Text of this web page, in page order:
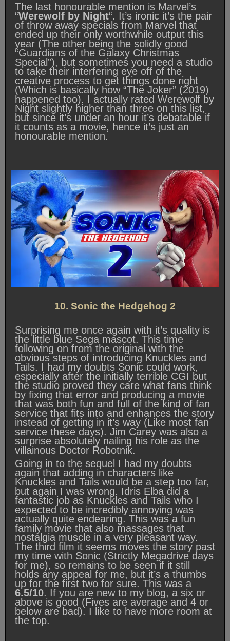
The last honourable mention is Marvel’s
“Werewolf by Night“. It’s ironic it’s the pair
of throw away specials from Marvel that
ended up their only worthwhile output this
year (The other being the solidly good
“Guardians of the Galaxy Christmas
Special”), but sometimes you need a studio
to take their interfering eye off of the
creative process to get things done right
(Which is basically how “The Joker” (2019)
happened too). I actually rated Werewolf by
Night slightly higher than three on this list,
but since it’s under an hour it’s debatable if
it counts as a movie, hence it’s just an
honourable mention.
10. Sonic the Hedgehog 2
Surprising me once again with it’s quality is
the little blue Sega mascot. This time
following on from the original with the
obvious steps of introducing Knuckles and
Tails. I had my doubts Sonic could work,
especially after the initially terrible CGI but
the studio proved they care what fans think
by fixing that error and producing a movie
that was both fun and full of the kind of fan
service that fits into and enhances the story
instead of getting in it’s way (Like most fan
service these days). Jim Carey was also a
surprise absolutely nailing his role as the
villainous Doctor Robotnik.
Going in to the sequel I had my doubts
again that adding in characters like
Knuckles and Tails would be a step too far,
but again I was wrong. Idris Elba did a
fantastic job as Knuckles and Tails who I
expected to be incredibly annoying was
actually quite endearing. This was a fun
family movie that also massages that
nostalgia muscle in a very pleasant way.
The third film it seems moves the story past
my time with Sonic (Strictly Megadrive days
for me), so remains to be seen if it still
holds any appeal for me, but it’s a thumbs
up for the first two for sure. This was a
6.5/10. If you are new to my blog, a six or
above is good (Fives are average and 4 or
below are bad). I like to have more room at
the top.